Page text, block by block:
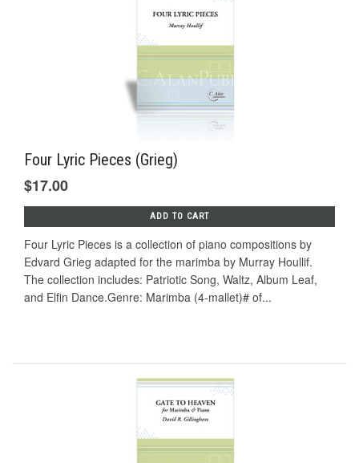
Four Lyric Pieces (Grieg)
$17.00
ADD TO CART
Four Lyric Pieces is a collection of piano compositions by
Edvard Grieg adapted for the marimba by Murray Houllif.
The collection includes: Patriotic Song, Waltz, Album Leaf,
and Elfin Dance.Genre: Marimba (4-mallet)# of...